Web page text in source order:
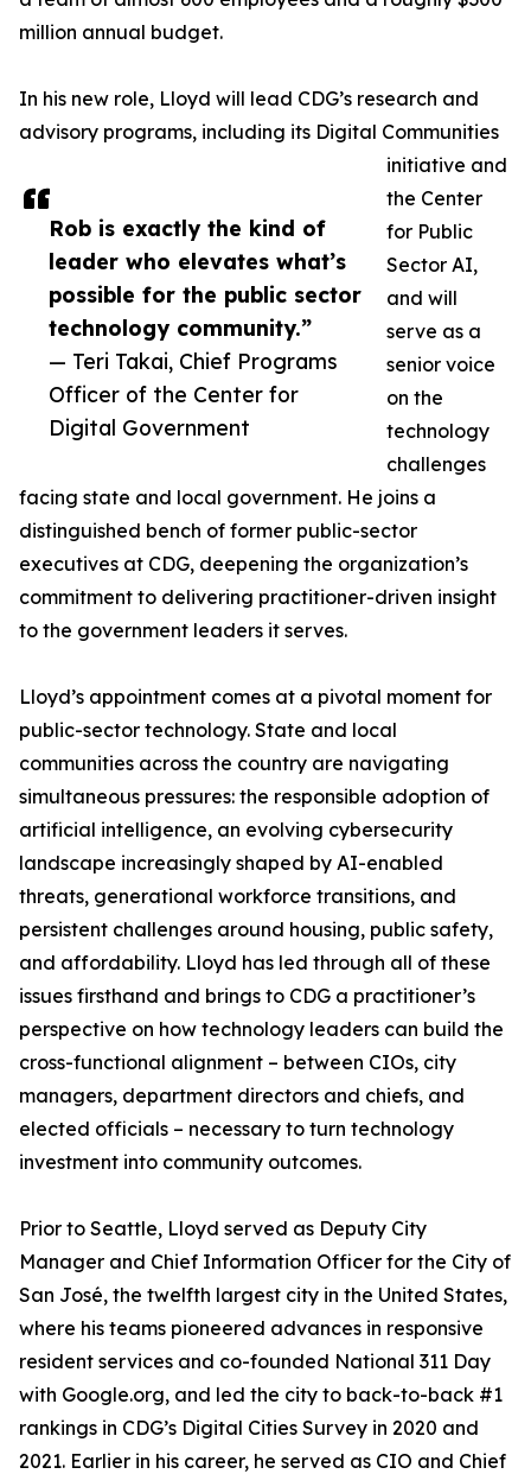
Rob is exactly the kind of
leader who elevates what’s
possible for the public sector
technology community.”
— Teri Takai, Chief Programs
Officer of the Center for
Digital Government
million annual budget.
In his new role, Lloyd will lead CDG’s research and
advisory programs, including its Digital Communities
initiative and
the Center
for Public
Sector AI,
and will
serve as a
senior voice
on the
technology
challenges
facing state and local government. He joins a
distinguished bench of former public-sector
executives at CDG, deepening the organization’s
commitment to delivering practitioner-driven insight
to the government leaders it serves.
Lloyd’s appointment comes at a pivotal moment for
public-sector technology. State and local
communities across the country are navigating
simultaneous pressures: the responsible adoption of
artificial intelligence, an evolving cybersecurity
landscape increasingly shaped by AI-enabled
threats, generational workforce transitions, and
persistent challenges around housing, public safety,
and affordability. Lloyd has led through all of these
issues firsthand and brings to CDG a practitioner’s
perspective on how technology leaders can build the
cross-functional alignment – between CIOs, city
managers, department directors and chiefs, and
elected officials – necessary to turn technology
investment into community outcomes.
Prior to Seattle, Lloyd served as Deputy City
Manager and Chief Information Officer for the City of
San José, the twelfth largest city in the United States,
where his teams pioneered advances in responsive
resident services and co-founded National 311 Day
with Google.org, and led the city to back-to-back #1
rankings in CDG’s Digital Cities Survey in 2020 and
2021. Earlier in his career, he served as CIO and Chief